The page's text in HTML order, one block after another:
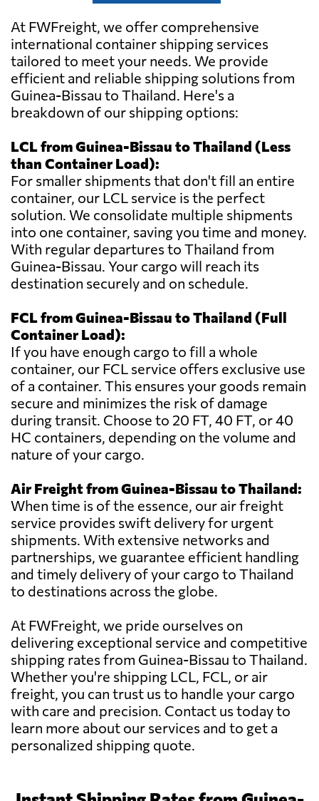
At FWFreight, we offer comprehensive
international container shipping services
tailored to meet your needs. We provide
efficient and reliable shipping solutions from
Guinea-Bissau to Thailand. Here's a
breakdown of our shipping options:
LCL from Guinea-Bissau to Thailand (Less
than Container Load):
For smaller shipments that don't fill an entire
container, our LCL service is the perfect
solution. We consolidate multiple shipments
into one container, saving you time and money.
With regular departures to Thailand from
Guinea-Bissau. Your cargo will reach its
destination securely and on schedule.
FCL from Guinea-Bissau to Thailand (Full
Container Load):
If you have enough cargo to fill a whole
container, our FCL service offers exclusive use
of a container. This ensures your goods remain
secure and minimizes the risk of damage
during transit. Choose to 20 FT, 40 FT, or 40
HC containers, depending on the volume and
nature of your cargo.
Air Freight from Guinea-Bissau to Thailand:
When time is of the essence, our air freight
service provides swift delivery for urgent
shipments. With extensive networks and
partnerships, we guarantee efficient handling
and timely delivery of your cargo to Thailand
to destinations across the globe.
At FWFreight, we pride ourselves on
delivering exceptional service and competitive
shipping rates from Guinea-Bissau to Thailand.
Whether you're shipping LCL, FCL, or air
freight, you can trust us to handle your cargo
with care and precision. Contact us today to
learn more about our services and to get a
personalized shipping quote.